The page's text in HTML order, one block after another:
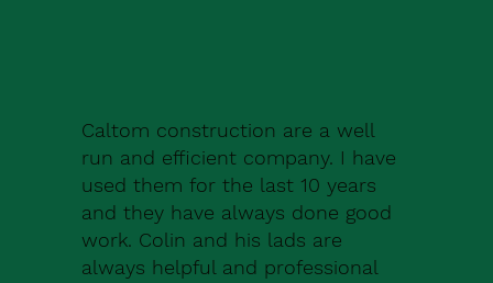
Caltom construction are a well
run and efficient company. I have
used them for the last 10 years
and they have always done good
work. Colin and his lads are
always helpful and professional